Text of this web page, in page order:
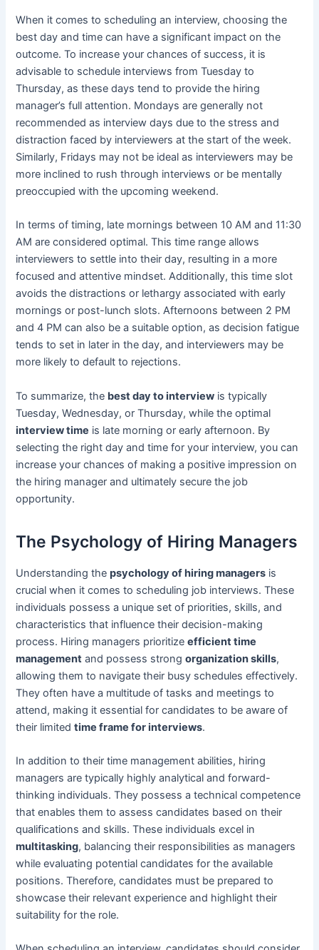
When it comes to scheduling an interview, choosing the
best day and time can have a significant impact on the
outcome. To increase your chances of success, it is
advisable to schedule interviews from Tuesday to
Thursday, as these days tend to provide the hiring
manager’s full attention. Mondays are generally not
recommended as interview days due to the stress and
distraction faced by interviewers at the start of the week.
Similarly, Fridays may not be ideal as interviewers may be
more inclined to rush through interviews or be mentally
preoccupied with the upcoming weekend.
In terms of timing, late mornings between 10 AM and 11:30
AM are considered optimal. This time range allows
interviewers to settle into their day, resulting in a more
focused and attentive mindset. Additionally, this time slot
avoids the distractions or lethargy associated with early
mornings or post-lunch slots. Afternoons between 2 PM
and 4 PM can also be a suitable option, as decision fatigue
tends to set in later in the day, and interviewers may be
more likely to default to rejections.
To summarize, the best day to interview is typically
Tuesday, Wednesday, or Thursday, while the optimal
interview time is late morning or early afternoon. By
selecting the right day and time for your interview, you can
increase your chances of making a positive impression on
the hiring manager and ultimately secure the job
opportunity.
The Psychology of Hiring Managers
Understanding thepsychology of hiring managers is
crucial when it comes to scheduling job interviews. These
individuals possess a unique set of priorities, skills, and
characteristics that influence their decision-making
process. Hiring managers prioritizeefficient time
management and possess strongorganization skills,
allowing them to navigate their busy schedules effectively.
They often have a multitude of tasks and meetings to
attend, making it essential for candidates to be aware of
their limitedtime frame for interviews.
In addition to their time management abilities, hiring
managers are typically highly analytical and forward-
thinking individuals. They possess a technical competence
that enables them to assess candidates based on their
qualifications and skills. These individuals excel in
multitasking, balancing their responsibilities as managers
while evaluating potential candidates for the available
positions. Therefore, candidates must be prepared to
showcase their relevant experience and highlight their
suitability for the role.